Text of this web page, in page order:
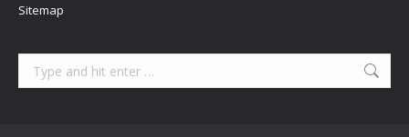
Sitemap
Search: